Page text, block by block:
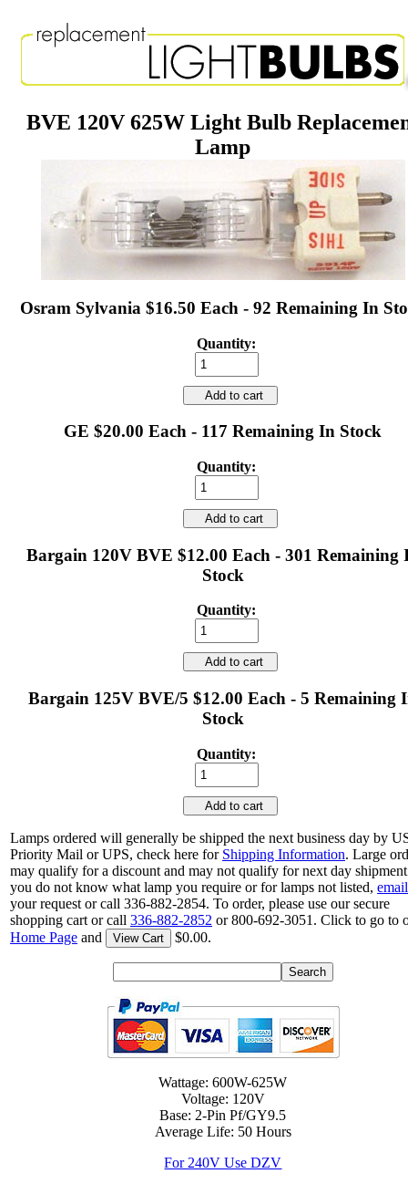
BVE 120V 625W Light Bulb
Lamp
Osram Sylvania $16.50 Each - 92 Remaining In
Quantity:
Add to cart
GE $20.00 Each - 117 Remaining In Stock
Quantity:
Add to cart
Bargain 120V BVE $12.00 Each - 301 Remaining
Stock
Quantity:
Add to cart
Bargain 125V BVE/5 $12.00 Each - 5 Remaining
Stock
Quantity:
Add to cart
Lamps ordered will generally be shipped the next business day by
Priority Mail or UPS, check here for Shipping Information. Large
may qualify for a discount and may not qualify for next day
you do not know what lamp you require or for lamps not listed, email
your request or call 336-882-2854. To order, please use our secure
shopping cart or call 336-882-2852 or 800-692-3051. Click to go to
Home Page and View Cart $0.00.
Wattage: 600W-625W
Voltage: 120V
Base: 2-Pin Pf/GY9.5
Average Life: 50 Hours
For 240V Use DZV